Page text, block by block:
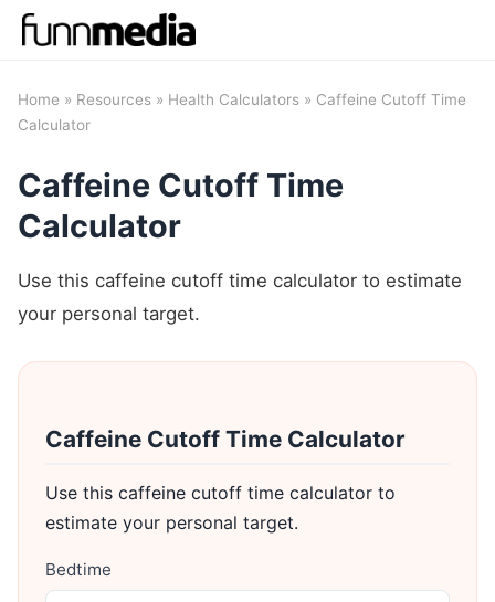
Home » Resources » Health Calculators » Caffeine Cutoff Time
Calculator
Caffeine Cutoff Time
Calculator
Use this caffeine cutoff time calculator to estimate
your personal target.
Caffeine Cutoff Time Calculator
Use this caffeine cutoff time calculator to
estimate your personal target.
Bedtime